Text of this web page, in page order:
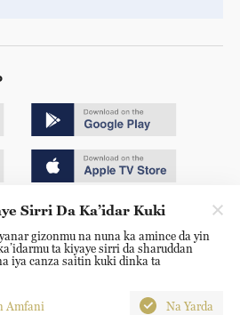
号
010-85061466
Sirri Da Ka’idar Kuki
gizonmu na nuna ka amince da yin
ta kiyaye sirri da sharuddan
iya canza saitin kuki dinka ta
Amfani Na Yarda